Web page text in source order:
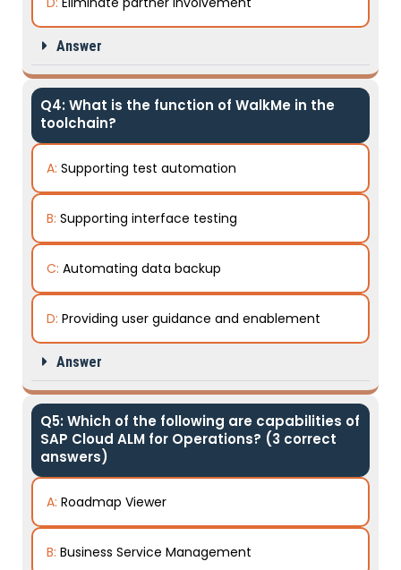
Answer
Q4: What is the function of WalkMe in the
toolchain?
A: Supporting test automation
B: Supporting interface testing
C: Automating data backup
D: Providing user guidance and enablement
Answer
Q5: Which of the following are capabilities of
SAP Cloud ALM for Operations? (3 correct
answers)
A: Roadmap Viewer
B: Business Service Management